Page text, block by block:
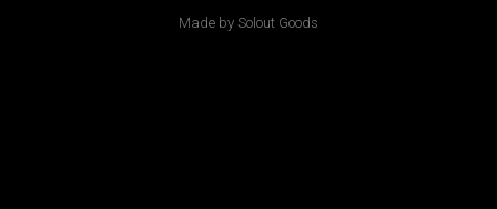
Made by Solout Goods